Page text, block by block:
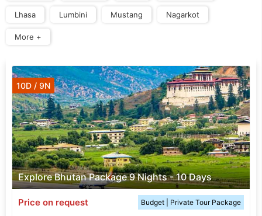
Lhasa Lumbini Mustang Nagarkot
More +
Explore Bhutan Package 9 Nights - 10 Days
10D / 9N
Price on request Budget | Private Tour Package